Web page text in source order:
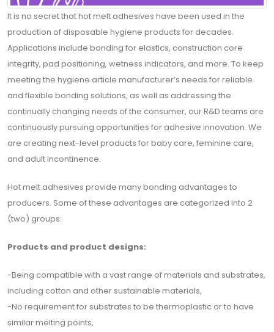
Tekliflerden
ve
Satışlardan
Haberdar
Olmak
için
Abone
Olun
It is no secret that hot melt adhesives have been used in the
production of disposable hygiene products for decades.
Applications include bonding for elastics, construction core
integrity, pad positioning, wetness indicators, and more. To keep
meeting the hygiene article manufacturer’s needs for reliable
and flexible bonding solutions, as well as addressing the
continually changing needs of the consumer, our R&D teams are
continuously pursuing opportunities for adhesive innovation. We
are creating next-level products for baby care, feminine care,
and adult incontinence.
Hot melt adhesives provide many bonding advantages to
producers. Some of these advantages are categorized into 2
(two) groups:
Products and product designs:
-Being compatible with a vast range of materials and substrates,
including cotton and other sustainable materials,
-No requirement for substrates to be thermoplastic or to have
similar melting points,